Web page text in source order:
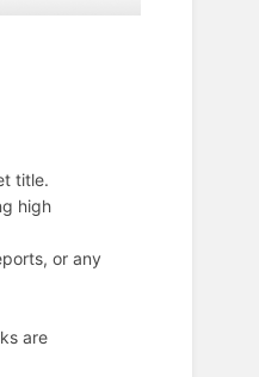
title.
high
or any
are